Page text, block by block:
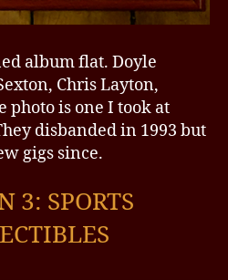
album flat. Doyle
Chris Layton,
photo is one I took at
disbanded in 1993 but
gigs since.
3: SPORTS